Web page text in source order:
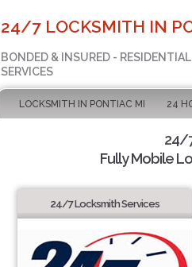
24/7 LOCKSMITH IN
BONDED & INSURED -
SERVICES
LOCKSMITH IN PONTIAC MI 24
24/
Fully Mobile
24/7 Locksmith Services